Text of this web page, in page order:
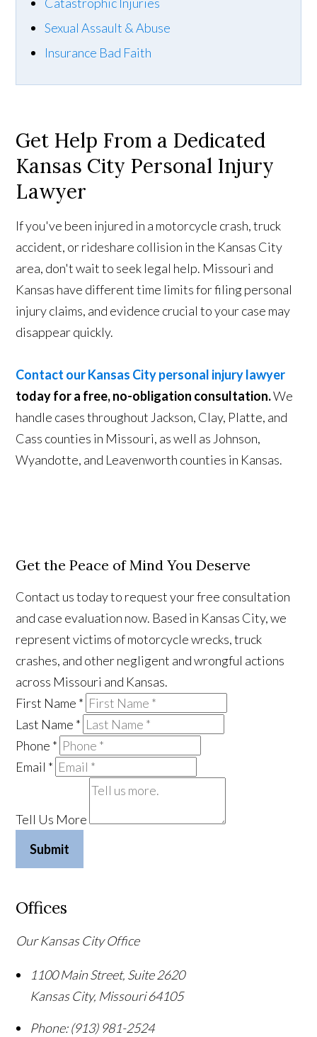
Sexual Assault & Abuse
Insurance Bad Faith
Get Help From a Dedicated
Kansas City Personal Injury
Lawyer
If you've been injured in a motorcycle crash, truck
accident, or rideshare collision in the Kansas City
area, don't wait to seek legal help. Missouri and
Kansas have different time limits for filing personal
injury claims, and evidence crucial to your case may
disappear quickly.
Contact our Kansas City personal injury lawyer
today for a free, no-obligation consultation.We
handle cases throughout Jackson, Clay, Platte, and
Cass counties in Missouri, as well as Johnson,
Wyandotte, and Leavenworth counties in Kansas.
Get the Peace of Mind You Deserve
Contact us today to request your free consultation
and case evaluation now. Based in Kansas City, we
represent victims of motorcycle wrecks, truck
crashes, and other negligent and wrongful actions
across Missouri and Kansas.
First Name *
Last Name *
Phone *
Email *
Tell Us More
Submit
Offices
Our Kansas City Office
1100 Main Street, Suite 2620
Kansas City, Missouri 64105
Phone: (913) 981-2524